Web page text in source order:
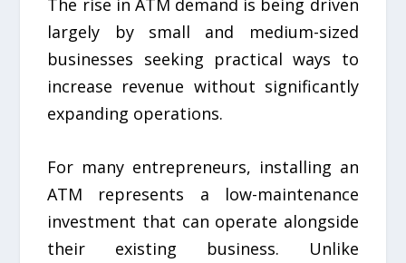
largely by small and medium-sized
businesses seeking practical ways to
increase revenue without significantly
expanding operations.
For many entrepreneurs, installing an
ATM represents a low-maintenance
investment that can operate alongside
their existing business. Unlike